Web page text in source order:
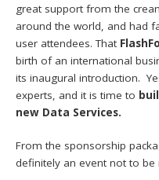
great support from the
around the world, and had
user attendees. That
birth of an international
its inaugural introduction.
experts, and it is time to
new Data Services.
From the sponsorship
definitely an event not to be